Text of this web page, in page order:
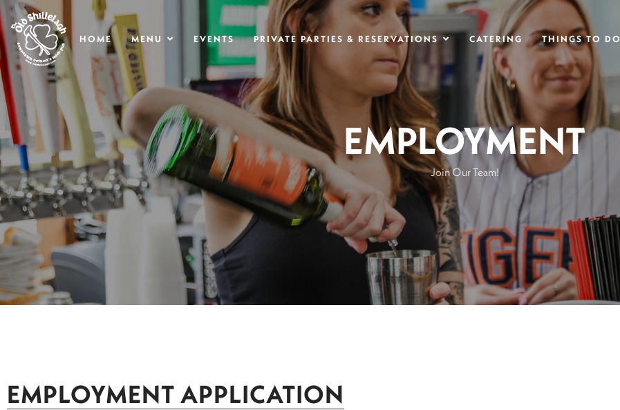
.
HOME MENU EVENTS PRIVATE PARTIES & RESERVATIONS CATERING THINGS TO DO
EMPLOYMENT
Join Our Team!
EMPLOYMENT APPLICATION